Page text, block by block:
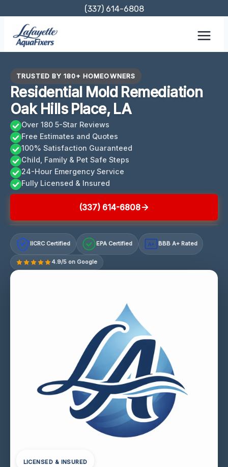
content
(337) 614-6808
TRUSTED BY 180+ HOMEOWNERS
Residential Mold Remediation
Oak Hills Place, LA
Over 180 5-Star Reviews
Free Estimates and Quotes
100% Satisfaction Guaranteed
Child, Family & Pet Safe Steps
24-Hour Emergency Service
Fully Licensed & Insured
(337) 614-6808
IICRC Certified EPA Certified A+ BBB A+ Rated
4.9/5 on Google
LICENSED & INSURED